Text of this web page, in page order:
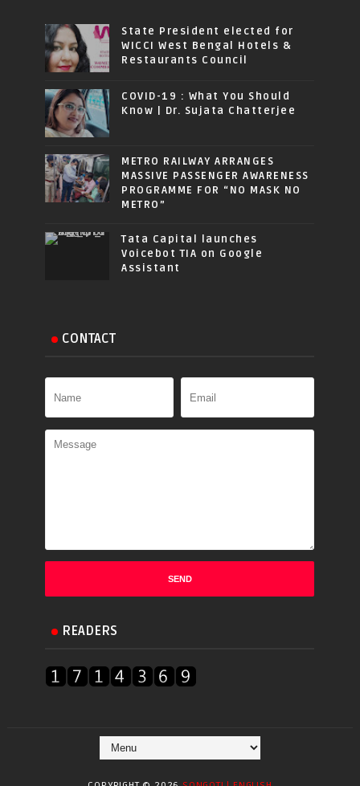
State President elected for
WICCI West Bengal Hotels &
Restaurants Council
COVID-19 : What You Should
Know | Dr. Sujata Chatterjee
METRO RAILWAY ARRANGES
MASSIVE PASSENGER AWARENESS
PROGRAMME FOR “NO MASK NO
METRO”
Tata Capital launches
Voicebot TIA on Google
Assistant
CONTACT
READERS